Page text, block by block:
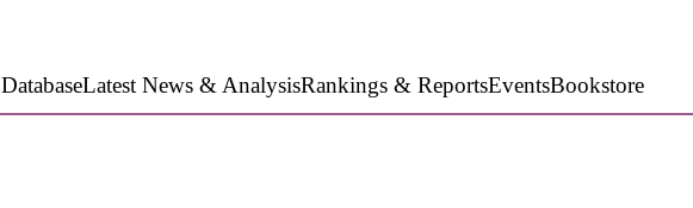
DatabaseLatest News & AnalysisRankings & ReportsEventsBookstore